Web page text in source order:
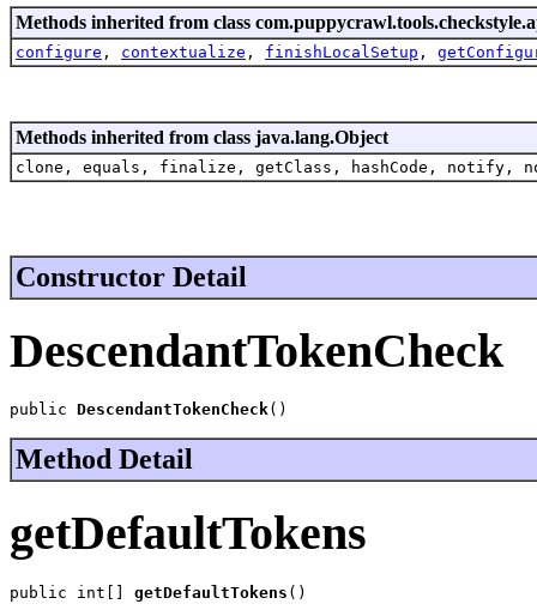
Methods inherited from class
configure , contextualize , finishLocalSetup ,
Methods inherited from class java.lang.Object
clone, equals, finalize, getClass, hashCode,
Constructor Detail
DescendantTokenCheck
public DescendantTokenCheck()
Method Detail
getDefaultTokens
public int[] getDefaultTokens ()